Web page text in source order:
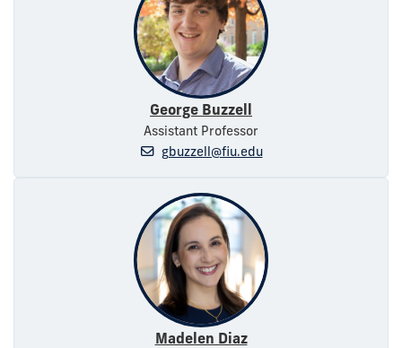
George Buzzell
Assistant Professor
gbuzzell@fiu.edu
Madelen Diaz